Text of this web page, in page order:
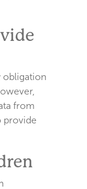
obligation
from
provide